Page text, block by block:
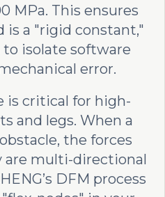
MPa. This ensures
a "rigid constant,"
isolate software
error.
is critical for high-
and legs. When a
the forces
are multi-directional
DFM process